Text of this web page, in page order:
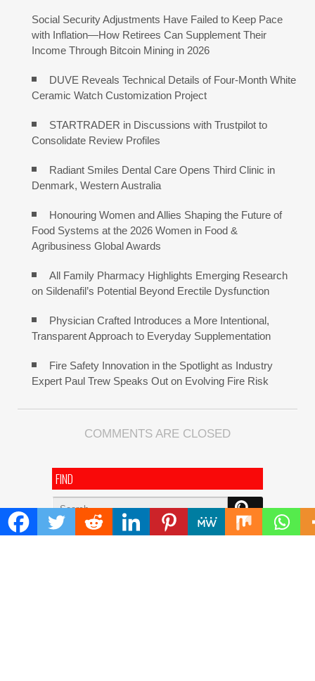
Social Security Adjustments Have Failed to Keep Pace
with Inflation—How Retirees Can Supplement Their
Income Through Bitcoin Mining in 2026
DUVE Reveals Technical Details of Four-Month White
Ceramic Watch Customization Project
STARTRADER in Discussions with Trustpilot to
Consolidate Review Profiles
Radiant Smiles Dental Care Opens Third Clinic in
Denmark, Western Australia
Honouring Women and Allies Shaping the Future of
Food Systems at the 2026 Women in Food &
Agribusiness Global Awards
All Family Pharmacy Highlights Emerging Research
on Sildenafil’s Potential Beyond Erectile Dysfunction
Physician Crafted Introduces a More Intentional,
Transparent Approach to Everyday Supplementation
Fire Safety Innovation in the Spotlight as Industry
Expert Paul Trew Speaks Out on Evolving Fire Risk
COMMENTS ARE CLOSED
FIND
Search
for: